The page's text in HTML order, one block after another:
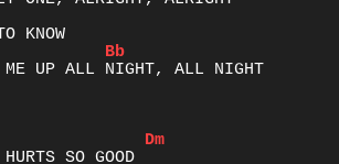
Bb
ME UP ALL NIGHT, ALL NIGHT
Dm